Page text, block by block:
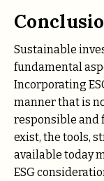
Sustainable
fundamental
Incorporating
manner that is
responsible and
exist, the tools,
available today
ESG